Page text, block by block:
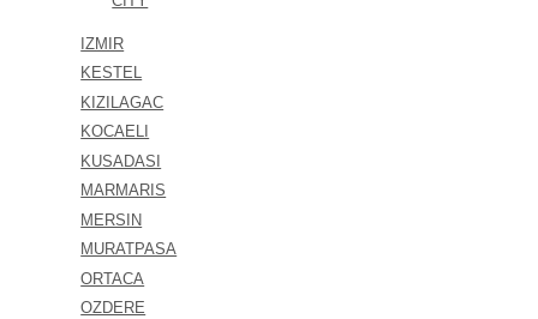
IZMIR
KESTEL
KIZILAGAC
KOCAELI
KUSADASI
MARMARIS
MERSIN
MURATPASA
ORTACA
OZDERE